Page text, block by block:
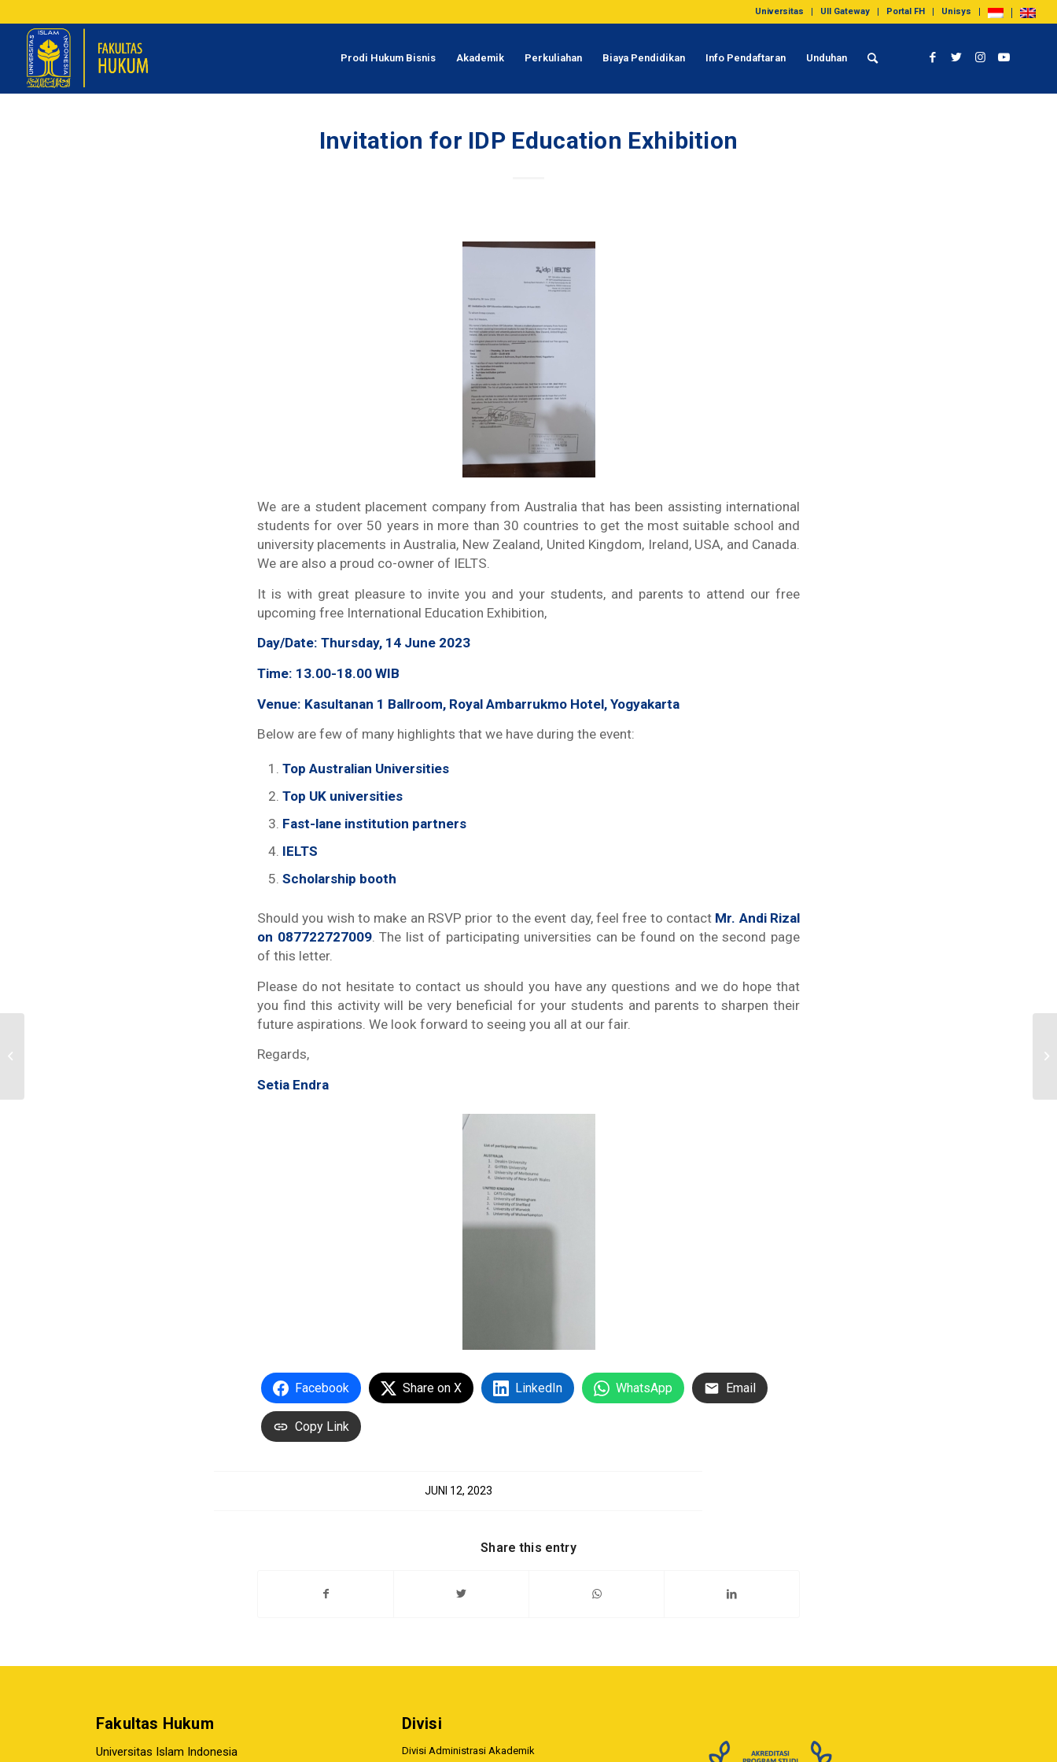
Universitas UII Gateway Portal FH Unisys
Prodi Hukum Bisnis Akademik Perkuliahan Biaya Pendidikan Info Pendaftaran Unduhan
Invitation for IDP Education Exhibition
We are a student placement company from Australia that has been assisting international
students for over 50 years in more than 30 countries to get the most suitable school and
university placements in Australia, New Zealand, United Kingdom, Ireland, USA, and Canada.
We are also a proud co-owner of IELTS.
It is with great pleasure to invite you and your students, and parents to attend our free
upcoming free International Education Exhibition,
Day/Date: Thursday, 14 June 2023
Time: 13.00-18.00 WIB
Venue: Kasultanan 1 Ballroom, Royal Ambarrukmo Hotel, Yogyakarta
Below are few of many highlights that we have during the event:
Top Australian Universities
Top UK universities
Fast-lane institution partners
IELTS
Scholarship booth
Should you wish to make an RSVP prior to the event day, feel free to contact Mr. Andi Rizal
on 087722727009. The list of participating universities can be found on the second page
of this letter.
Please do not hesitate to contact us should you have any questions and we do hope that
you find this activity will be very beneficial for your students and parents to sharpen their
future aspirations. We look forward to seeing you all at our fair.
Regards,
Setia Endra
Facebook Share on X LinkedIn WhatsApp Email
Copy Link
JUNI 12, 2023
Share this entry
Fakultas Hukum
Universitas Islam Indonesia
Divisi
Divisi Administrasi Akademik